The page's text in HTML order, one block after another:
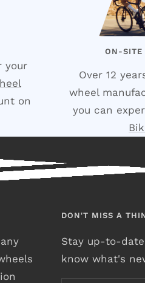
your
on
ON-SITE
Over 12
wheel
you can
DON'T MISS A
Stay up-to-
know what's